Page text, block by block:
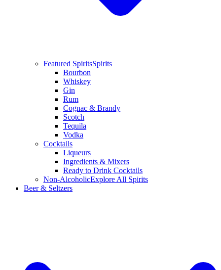
Featured SpiritsSpirits
Bourbon
Whiskey
Gin
Rum
Cognac & Brandy
Scotch
Tequila
Vodka
Cocktails
Liqueurs
Ingredients & Mixers
Ready to Drink Cocktails
Non-AlcoholicExplore All Spirits
Beer & Seltzers